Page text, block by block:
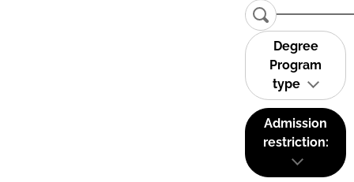
Degree
Program
type
Admission
restriction: